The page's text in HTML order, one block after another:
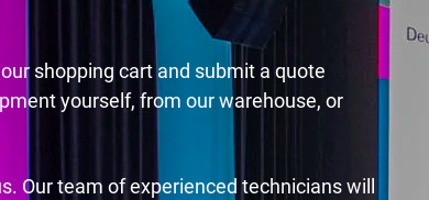
shopping cart and submit a quote
yourself, from our warehouse, or
Our team of experienced technicians will